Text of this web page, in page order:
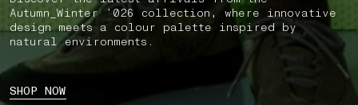
Autumn_Winter ’026 collection, where innovative
design meets a colour palette inspired by
natural environments.
SHOP NOW